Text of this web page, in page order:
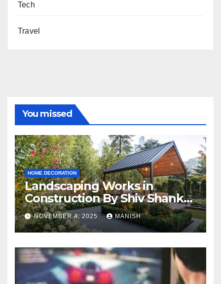
Tech
Travel
You missed
HOME DECORATION
Landscaping Works in
Construction By Shiv Shankar
Landscape
NOVEMBER 4, 2025 MANISH